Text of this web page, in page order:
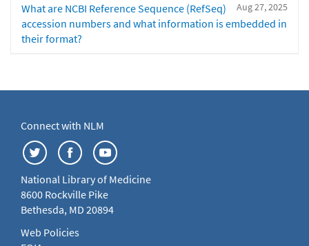
Aug 27, 2025
What are NCBI Reference Sequence (RefSeq)
accession numbers and what information is embedded in
their format?
Connect with NLM
National Library of Medicine
8600 Rockville Pike
Bethesda, MD 20894
Web Policies